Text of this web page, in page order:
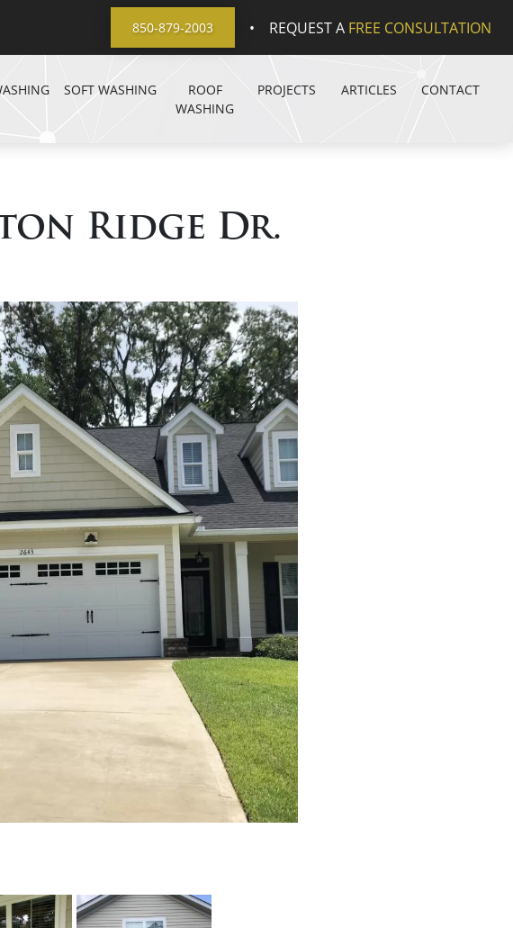
850-879-2003 • REQUEST A FREE CONSULTATION
SOFT WASHING
ROOF
WASHING
PROJECTS ARTICLES CONTACT
Ridge Dr.